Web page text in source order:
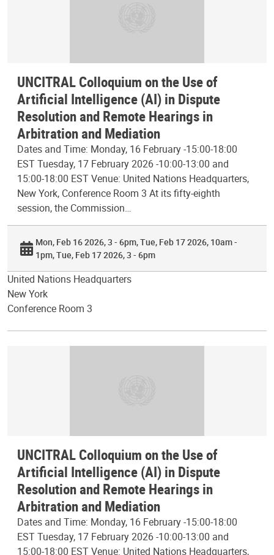
UNCITRAL Colloquium on the Use of
Artificial Intelligence (AI) in Dispute
Resolution and Remote Hearings in
Arbitration and Mediation
Dates and Time: Monday, 16 February -15:00-18:00
EST Tuesday, 17 February 2026 -10:00-13:00 and
15:00-18:00 EST Venue: United Nations Headquarters,
New York, Conference Room 3 At its fifty-eighth
session, the Commission…
Mon, Feb 16 2026, 3 - 6pm Tue, Feb 17 2026, 10am -
1pm Tue, Feb 17 2026, 3 - 6pm
United Nations Headquarters
New York
Conference Room 3
UNCITRAL Colloquium on the Use of
Artificial Intelligence (AI) in Dispute
Resolution and Remote Hearings in
Arbitration and Mediation
Dates and Time: Monday, 16 February -15:00-18:00
EST Tuesday, 17 February 2026 -10:00-13:00 and
15:00-18:00 EST Venue: United Nations Headquarters,